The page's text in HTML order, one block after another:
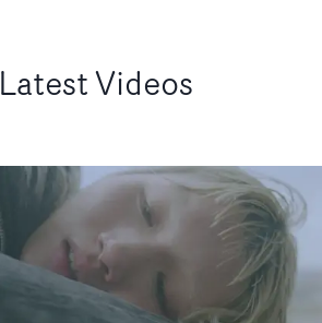
Latest Videos